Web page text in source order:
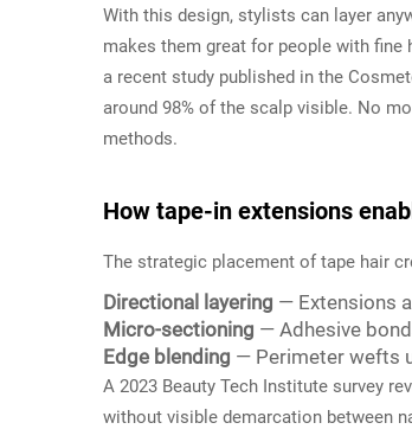
With this design, stylists can layer
makes them great for people with
a recent study published in the
around 98% of the scalp visible. No
methods.
How tape-in extensions
The strategic placement of tape hair
Directional layering — Extensions
Micro-sectioning — Adhesive
Edge blending — Perimeter wefts
A 2023 Beauty Tech Institute survey
without visible demarcation between